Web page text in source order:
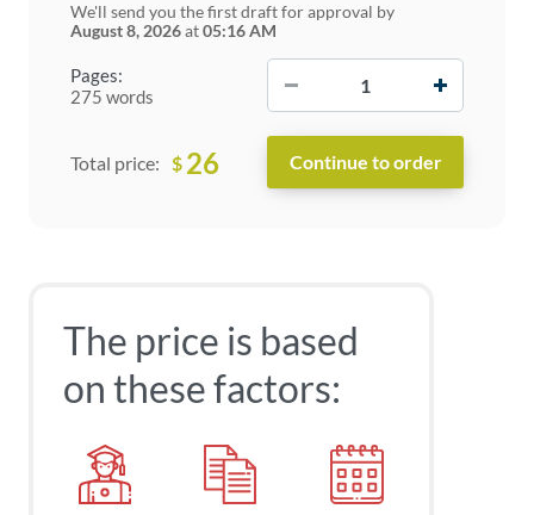
Pages:
275 words
We'll send you the first draft for approval by
August 8, 2026at05:16 AM
Total price: $ 26
The price is based
on these factors: